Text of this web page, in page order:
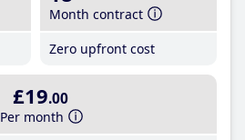
Month contract
Zero upfront cost
£19.00
Per month